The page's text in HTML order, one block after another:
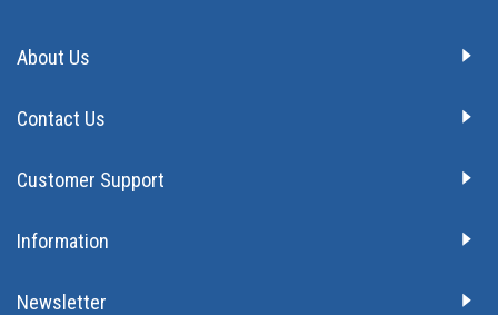
About Us
Contact Us
Customer Support
Information
Newsletter